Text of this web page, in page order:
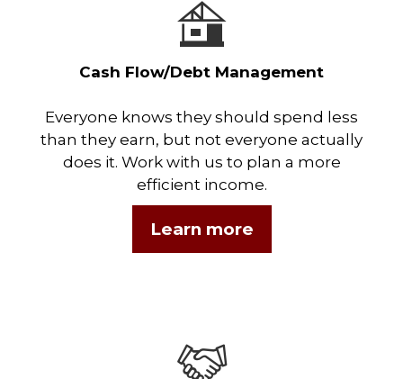
Cash Flow/Debt Management
Everyone knows they should spend less
than they earn, but not everyone actually
does it. Work with us to plan a more
efficient income.
Learn more